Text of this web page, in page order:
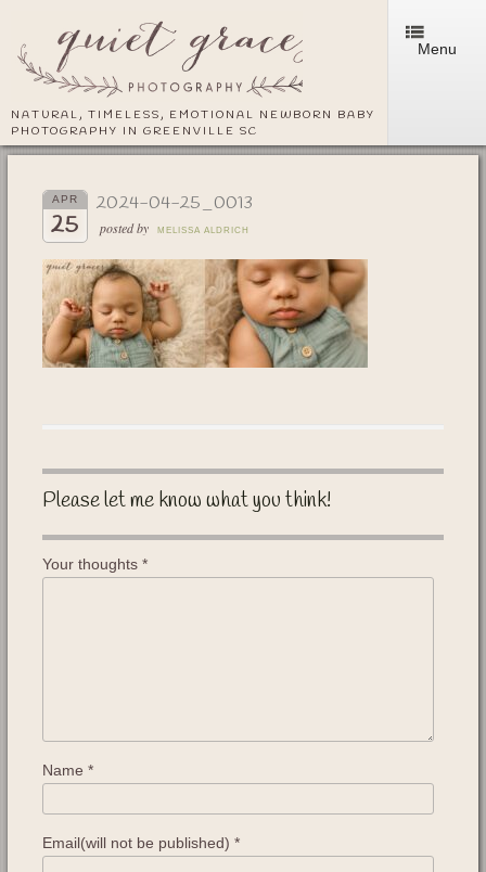
NATURAL, TIMELESS, EMOTIONAL NEWBORN BABY
PHOTOGRAPHY IN GREENVILLE SC
Menu
APR
25
2024-04-25_0013
posted by MELISSA ALDRICH
Please let me know what you think!
Your thoughts *
Name *
Email(will not be published) *